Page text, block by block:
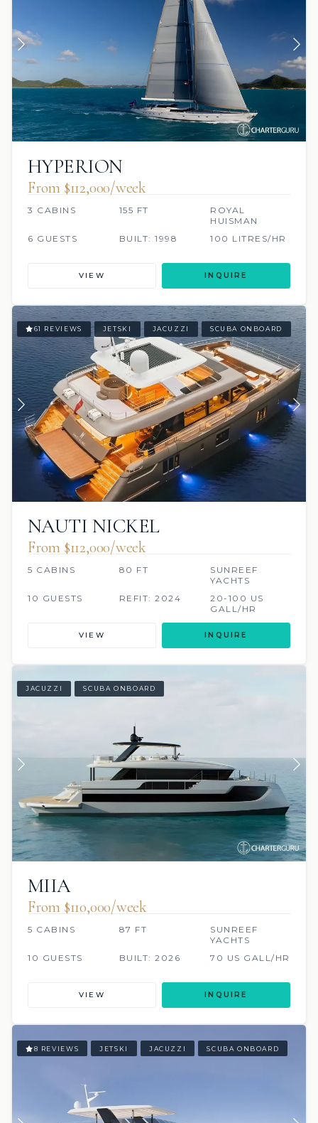
HYPERION
From $112,000/week
3 CABINS 155 FT
ROYAL
HUISMAN
6 GUESTS
BUILT: 1998 100 LITRES/HR
VIEW INQUIRE
61 REVIEWS JETSKI JACUZZI SCUBA ONBOARD
NAUTI NICKEL
From $112,000/week
5 CABINS 80 FT
SUNREEF
YACHTS
10 GUESTS
REFIT: 2024
20-100 US
GALL/HR
VIEW INQUIRE
JACUZZI SCUBA ONBOARD
MIIA
From $110,000/week
5 CABINS 87 FT
SUNREEF
YACHTS
10 GUESTS
BUILT: 2026 70 US GALL/HR
VIEW INQUIRE
8 REVIEWS JETSKI JACUZZI SCUBA ONBOARD